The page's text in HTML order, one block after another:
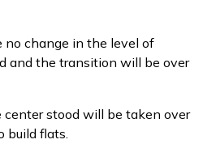
no change in the level of
and the transition will be over
stood will be taken over
build flats.